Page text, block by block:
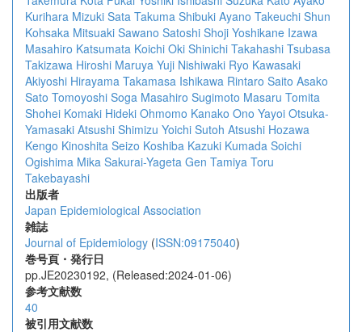
Kurihara Mizuki Sata Takuma Shibuki Ayano Takeuchi Shun
Kohsaka Mitsuaki Sawano Satoshi Shoji Yoshikane Izawa
Masahiro Katsumata Koichi Oki Shinichi Takahashi Tsubasa
Takizawa Hiroshi Maruya Yuji Nishiwaki Ryo Kawasaki
Akiyoshi Hirayama Takamasa Ishikawa Rintaro Saito Asako
Sato Tomoyoshi Soga Masahiro Sugimoto Masaru Tomita
Shohei Komaki Hideki Ohmomo Kanako Ono Yayoi Otsuka-
Yamasaki Atsushi Shimizu Yoichi Sutoh Atsushi Hozawa
Kengo Kinoshita Seizo Koshiba Kazuki Kumada Soichi
Ogishima Mika Sakurai-Yageta Gen Tamiya Toru
Takebayashi
出版者
Japan Epidemiological Association
雑誌
Journal of Epidemiology (ISSN:09175040)
巻号頁・発行日
pp.JE20230192, (Released:2024-01-06)
参考文献数
40
被引用文献数